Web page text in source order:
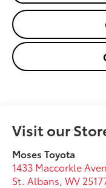
Visit our
Moses Toyota
1433 Maccorkle
St. Albans ,WV